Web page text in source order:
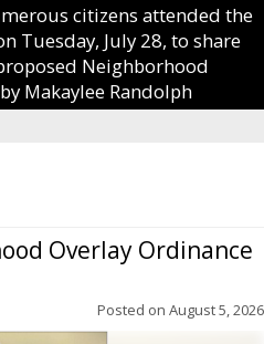
citizens attended the
Tuesday, July 28, to share
Neighborhood
Makaylee Randolph
Overlay Ordinance
Posted on August 5, 2026